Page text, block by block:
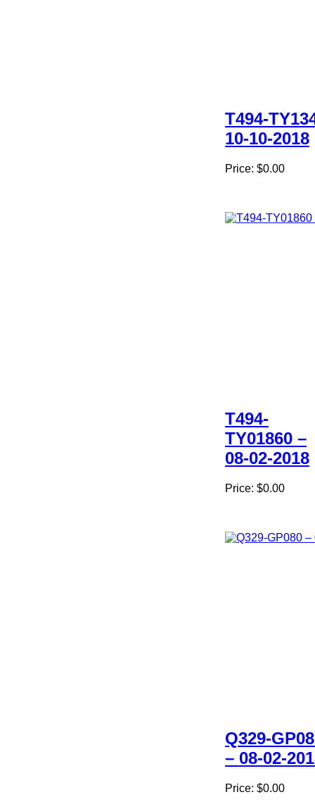
T494-
10-10-2018
Price: $0.00
T494-
TY01860 –
08-02-2018
Price: $0.00
Q329-
– 08-02-
Price: $0.00